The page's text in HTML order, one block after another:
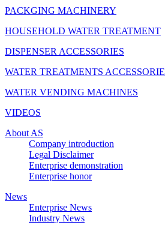
PACKGING MACHINERY
HOUSEHOLD WATER TREATMENT
DISPENSER ACCESSORIES
WATER TREATMENTS ACCESSORIE
WATER VENDING MACHINES
VIDEOS
About AS
Company introduction
Legal Disclaimer
Enterprise demonstration
Enterprise honor
News
Enterprise News
Industry News